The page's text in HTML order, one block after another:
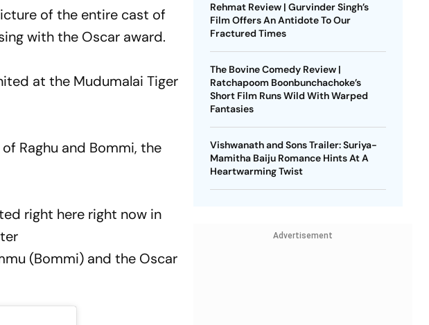
of the entire cast of
with the Oscar award.
at the Mudumalai Tiger
Raghu and Bommi, the
right here right now in
(Bommi) and the Oscar
Rehmat Review | Gurvinder Singh’s
Film Offers An Antidote To Our
Fractured Times
The Bovine Comedy Review |
Ratchapoom Boonbunchachoke’s
Short Film Runs Wild With Warped
Fantasies
Vishwanath and Sons Trailer: Suriya-
Mamitha Baiju Romance Hints At A
Heartwarming Twist
Advertisement